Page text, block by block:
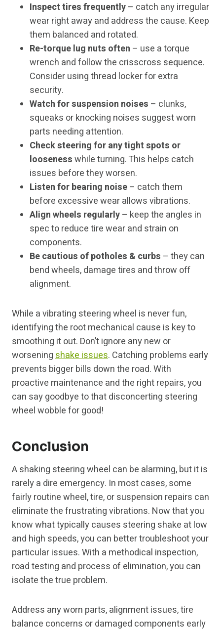
Inspect tires frequently– catch any irregular
wear right away and address the cause. Keep
them balanced and rotated.
Re-torque lug nuts often – use a torque
wrench and follow the crisscross sequence.
Consider using thread locker for extra
security.
Watch for suspension noises – clunks,
squeaks or knocking noises suggest worn
parts needing attention.
Check steering for any tight spots or
loosenesswhile turning. This helps catch
issues before they worsen.
Listen for bearing noise– catch them
before excessive wear allows vibrations.
Align wheels regularly– keep the angles in
spec to reduce tire wear and strain on
components.
Be cautious of potholes & curbs – they can
bend wheels, damage tires and throw off
alignment.
While a vibrating steering wheel is never fun,
identifying the root mechanical cause is key to
smoothing it out. Don’t ignore any new or
worseningshake issues. Catching problems early
prevents bigger bills down the road. With
proactive maintenance and the right repairs, you
can say goodbye to that disconcerting steering
wheel wobble for good!
Conclusion
A shaking steering wheel can be alarming, but it is
rarely a dire emergency. In most cases, some
fairly routine wheel, tire, or suspension repairs can
eliminate the frustrating vibrations. Now that you
know what typically causes steering shake at low
and high speeds, you can better troubleshoot your
particular issues. With a methodical inspection,
road testing and process of elimination, you can
isolate the true problem.
Address any worn parts, alignment issues, tire
balance concerns or damaged components early